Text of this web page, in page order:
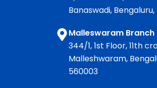
Banaswadi,
Malleswaram Branch
344/1, 1st Floor, 11th
Malleshwaram,
560003